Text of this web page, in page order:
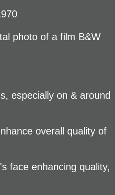
photo of a film B&W
especially on & around
overall quality of
face enhancing quality,